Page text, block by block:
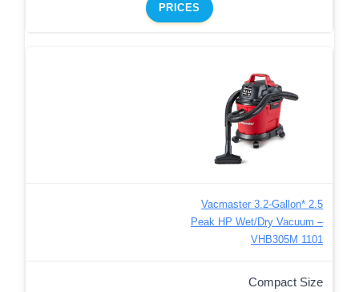
PRICES
Vacmaster 3.2-Gallon* 2.5
Peak HP Wet/Dry Vacuum –
VHB305M 1101
Compact Size